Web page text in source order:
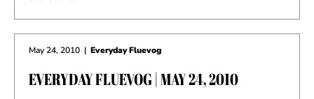
May 24, 2010 | Everyday Fluevog
EVERYDAY FLUEVOG | MAY 24, 2010